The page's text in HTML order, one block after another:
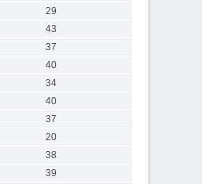
29
43
37
40
34
40
37
20
38
39